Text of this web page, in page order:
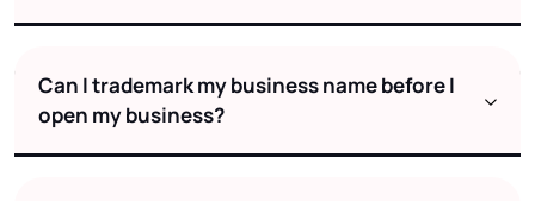
Can I trademark my business name before I
open my business?